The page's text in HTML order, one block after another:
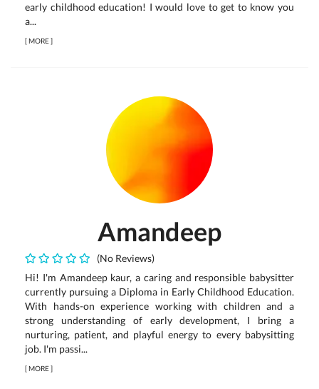
early childhood education! I would love to get to know you
a...
[MORE]
Amandeep
(No Reviews)
Hi! I'm Amandeep kaur, a caring and responsible babysitter
currently pursuing a Diploma in Early Childhood Education.
With hands-on experience working with children and a
strong understanding of early development, I bring a
nurturing, patient, and playful energy to every babysitting
job. I'm passi...
[MORE]